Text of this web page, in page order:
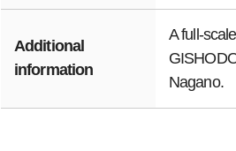
Additional
information
A full-
Nagano.